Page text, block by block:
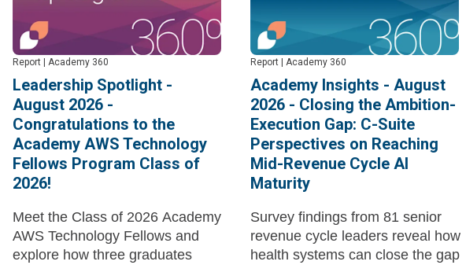
Report Academy 360
Leadership Spotlight -
August 2026 -
Congratulations to the
Academy AWS Technology
Fellows Program Class of
2026!
Meet the Class of 2026 Academy
AWS Technology Fellows and
explore how three graduates
Report Academy 360
Academy Insights - August
2026 - Closing the Ambition-
Execution Gap: C-Suite
Perspectives on Reaching
Mid-Revenue Cycle AI
Maturity
Survey findings from 81 senior
revenue cycle leaders reveal how
health systems can close the gap